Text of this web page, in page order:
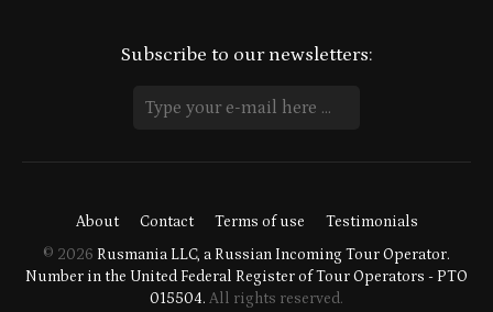
Subscribe to our newsletters:
About Contact Terms of use
Testimonials
© 2026 Rusmania LLC, a Russian Incoming Tour Operator.
Number in the United Federal Register of Tour Operators - PTO
015504. All rights reserved.